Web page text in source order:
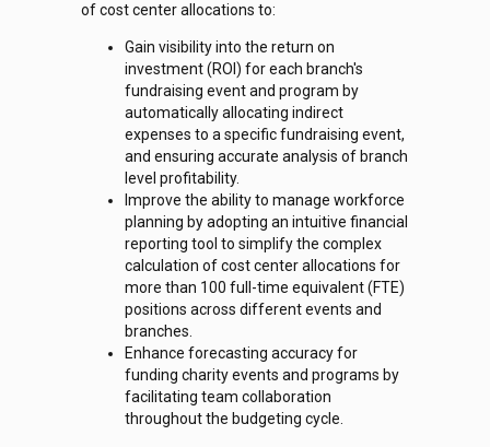
of cost center allocations to:
Gain visibility into the return on
investment (ROI) for each branch's
fundraising event and program by
automatically allocating indirect
expenses to a specific fundraising event,
and ensuring accurate analysis of branch
level profitability.
Improve the ability to manage workforce
planning by adopting an intuitive financial
reporting tool to simplify the complex
calculation of cost center allocations for
more than 100 full-time equivalent (FTE)
positions across different events and
branches.
Enhance forecasting accuracy for
funding charity events and programs by
facilitating team collaboration
throughout the budgeting cycle.